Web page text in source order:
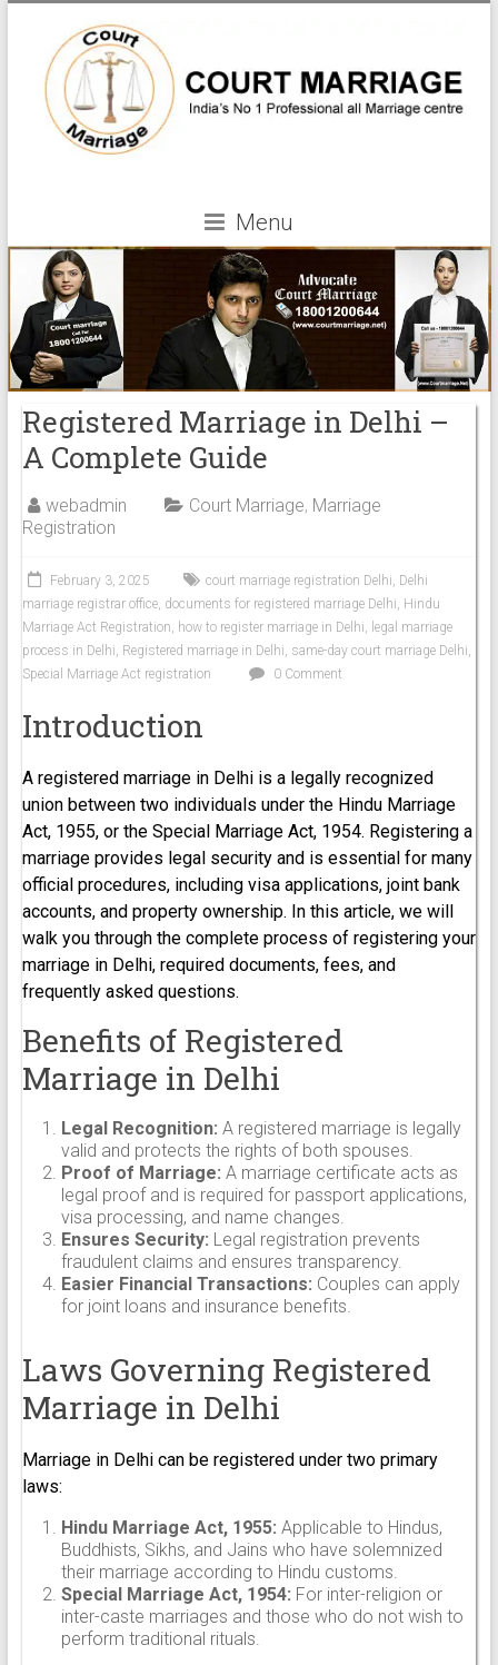
Menu
Registered Marriage in Delhi –
A Complete Guide
webadmin Court Marriage, Marriage
Registration
February 3, 2025 court marriage registration Delhi, Delhi
marriage registrar office, documents for registered marriage Delhi, Hindu
Marriage Act Registration, how to register marriage in Delhi, legal marriage
process in Delhi, Registered marriage in Delhi, same-day court marriage Delhi,
Special Marriage Act registration
0 Comment
Introduction
A registered marriage in Delhi is a legally recognized
union between two individuals under the Hindu Marriage
Act, 1955, or the Special Marriage Act, 1954. Registering a
marriage provides legal security and is essential for many
official procedures, including visa applications, joint bank
accounts, and property ownership. In this article, we will
walk you through the complete process of registering your
marriage in Delhi, required documents, fees, and
frequently asked questions.
Benefits of Registered
Marriage in Delhi
Legal Recognition: A registered marriage is legally
valid and protects the rights of both spouses.
Proof of Marriage: A marriage certificate acts as
legal proof and is required for passport applications,
visa processing, and name changes.
Ensures Security: Legal registration prevents
fraudulent claims and ensures transparency.
Easier Financial Transactions: Couples can apply
for joint loans and insurance benefits.
Laws Governing Registered
Marriage in Delhi
Marriage in Delhi can be registered under two primary
laws:
Hindu Marriage Act, 1955: Applicable to Hindus,
Buddhists, Sikhs, and Jains who have solemnized
their marriage according to Hindu customs.
Special Marriage Act, 1954: For inter-religion or
inter-caste marriages and those who do not wish to
perform traditional rituals.